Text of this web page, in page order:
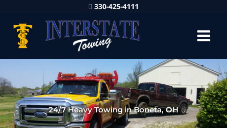
330-425-4111
24/7 Heavy Towing in Boneta, OH